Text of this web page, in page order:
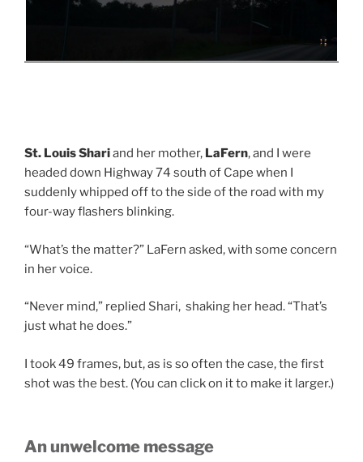
St. Louis Shariand her mother, LaFern, and I were
headed down Highway 74 south of Cape when I
suddenly whipped off to the side of the road with my
four-way flashers blinking.
“What’s the matter?” LaFern asked, with some concern
in her voice.
“Never mind,” replied Shari, shaking her head. “That’s
just what he does.”
I took 49 frames, but, as is so often the case, the first
shot was the best. (You can click on it to make it larger.)
An unwelcome message